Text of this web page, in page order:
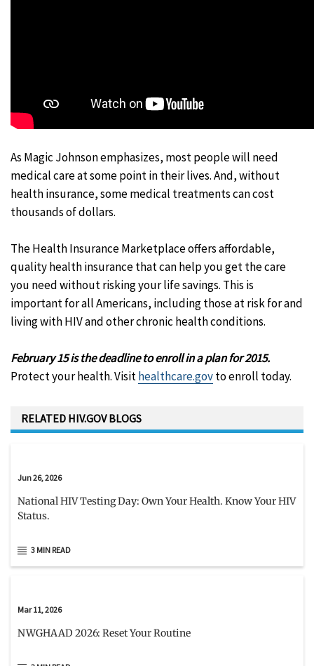
As Magic Johnson emphasizes, most people will need
medical care at some point in their lives. And, without
health insurance, some medical treatments can cost
thousands of dollars.
The Health Insurance Marketplace offers affordable,
quality health insurance that can help you get the care
you need without risking your life savings. This is
important for all Americans, including those at risk for and
living with HIV and other chronic health conditions.
February 15 is the deadline to enroll in a plan for 2015.
Protect your health. Visithealthcare.govto enroll today.
RELATED HIV.GOV BLOGS
Jun 26, 2026
National HIV Testing Day: Own Your Health. Know Your HIV
Status.
3 MIN READ
Mar 11, 2026
NWGHAAD 2026: Reset Your Routine